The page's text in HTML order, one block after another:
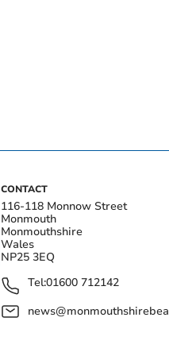
CONTACT
116-118 Monnow Street
Monmouth
Monmouthshire
Wales
NP25 3EQ
Tel:01600 712142